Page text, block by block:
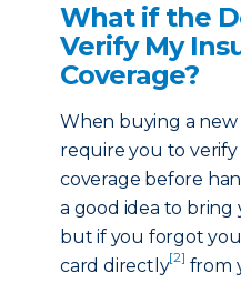
What if the
Verify My
Coverage?
When buying a
require you to
coverage before
a good idea to
but if you forgot you
card directly[2] from